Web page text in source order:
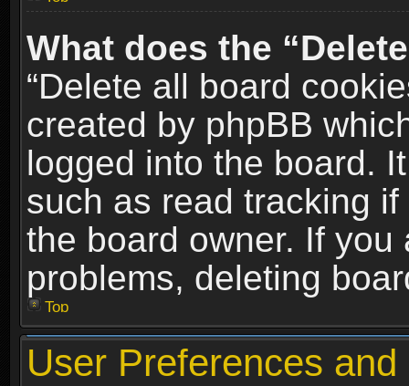
What does the
“Delete all board
created by phpBB
logged into the board.
such as read tracking
the board owner. If
problems, deleting
Top
User Preferences